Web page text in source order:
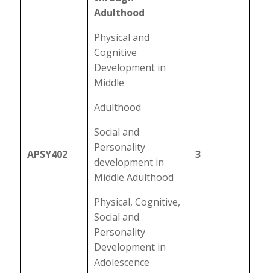
APSY402
Adulthood
Physical and
Cognitive
Development in
Middle
Adulthood
Social and
Personality
development in
Middle Adulthood
Physical, Cognitive,
Social and
Personality
Development in
Adolescence
3